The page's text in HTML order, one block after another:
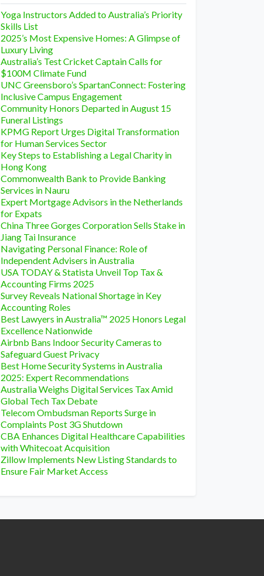
Yoga Instructors Added to Australia’s Priority
Skills List
2025’s Most Expensive Homes: A Glimpse of
Luxury Living
Australia’s Test Cricket Captain Calls for
$100M Climate Fund
UNC Greensboro’s SpartanConnect: Fostering
Inclusive Campus Engagement
Community Honors Departed in August 15
Funeral Listings
KPMG Report Urges Digital Transformation
for Human Services Sector
Key Steps to Establishing a Legal Charity in
Hong Kong
Commonwealth Bank to Provide Banking
Services in Nauru
Expert Mortgage Advisors in the Netherlands
for Expats
China Three Gorges Corporation Sells Stake in
Jiang Tai Insurance
Navigating Personal Finance: Role of
Independent Advisers in Australia
USA TODAY & Statista Unveil Top Tax &
Accounting Firms 2025
Survey Reveals National Shortage in Key
Accounting Roles
Best Lawyers in Australia™ 2025 Honors Legal
Excellence Nationwide
Airbnb Bans Indoor Security Cameras to
Safeguard Guest Privacy
Best Home Security Systems in Australia
2025: Expert Recommendations
Australia Weighs Digital Services Tax Amid
Global Tech Tax Debate
Telecom Ombudsman Reports Surge in
Complaints Post 3G Shutdown
CBA Enhances Digital Healthcare Capabilities
with Whitecoat Acquisition
Zillow Implements New Listing Standards to
Ensure Fair Market Access